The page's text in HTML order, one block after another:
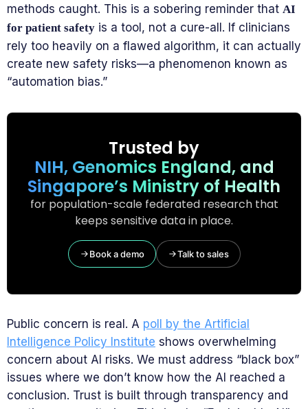
methods caught. This is a sobering reminder that AI
for patient safety is a tool, not a cure-all. If clinicians
rely too heavily on a flawed algorithm, it can actually
create new safety risks—a phenomenon known as
“automation bias.”
Trusted by
NIH, Genomics England, and
Singapore’s Ministry of Health
for population-scale federated research that
keeps sensitive data in place.
Book a demo Talk to sales
Public concern is real. A poll by the Artificial
Intelligence Policy Institute shows overwhelming
concern about AI risks. We must address “black box”
issues where we don’t know how the AI reached a
conclusion. Trust is built through transparency and